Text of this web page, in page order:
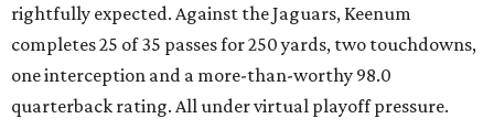
rightfully expected. Against the Jaguars, Keenum
completes 25 of 35 passes for 250 yards, two touchdowns,
one interception and a more-than-worthy 98.0
quarterback rating. All under virtual playoff pressure.